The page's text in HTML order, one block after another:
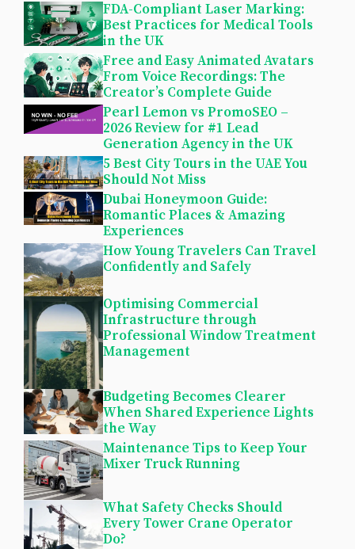
FDA-Compliant Laser Marking:
Best Practices for Medical Tools
in the UK
Free and Easy Animated Avatars
From Voice Recordings: The
Creator’s Complete Guide
Pearl Lemon vs PromoSEO –
2026 Review for #1 Lead
Generation Agency in the UK
5 Best City Tours in the UAE You
Should Not Miss
Dubai Honeymoon Guide:
Romantic Places & Amazing
Experiences
How Young Travelers Can Travel
Confidently and Safely
Optimising Commercial
Infrastructure through
Professional Window Treatment
Management
Budgeting Becomes Clearer
When Shared Experience Lights
the Way
Maintenance Tips to Keep Your
Mixer Truck Running
What Safety Checks Should
Every Tower Crane Operator
Do?